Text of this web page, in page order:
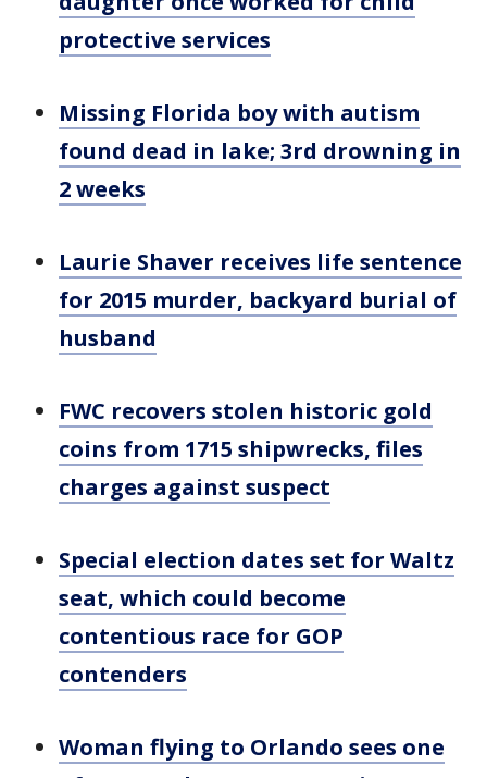
protective services
Missing Florida boy with autism
found dead in lake; 3rd drowning in
2 weeks
Laurie Shaver receives life sentence
for 2015 murder, backyard burial of
husband
FWC recovers stolen historic gold
coins from 1715 shipwrecks, files
charges against suspect
Special election dates set for Waltz
seat, which could become
contentious race for GOP
contenders
Woman flying to Orlando sees one